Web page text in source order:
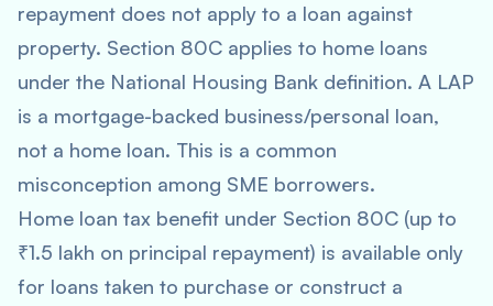
repayment does not apply to a loan against
property. Section 80C applies to home loans
under the National Housing Bank definition. A LAP
is a mortgage-backed business/personal loan,
not a home loan. This is a common
misconception among SME borrowers.
Home loan tax benefit under Section 80C (up to
₹1.5 lakh on principal repayment) is available only
for loans taken to purchase or construct a